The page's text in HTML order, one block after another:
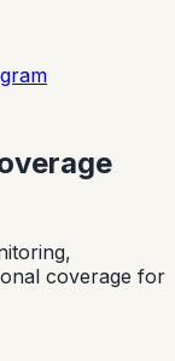
coverage for